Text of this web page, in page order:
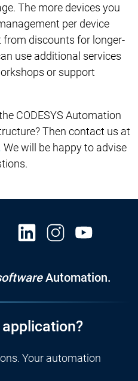
The more devices you
per device
from discounts for longer-
use additional services
or support
CODESYS Automation
Then contact us at
We will be happy to advise
Automation.
application?
Your automation